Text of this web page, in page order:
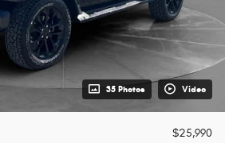
35 Photos Video
$25,990